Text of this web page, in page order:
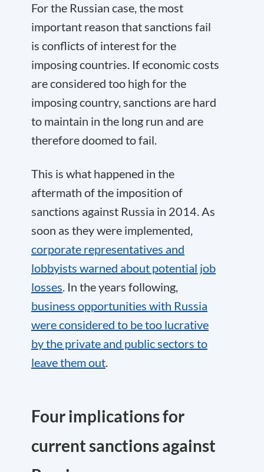
For the Russian case, the most
important reason that sanctions fail
is conflicts of interest for the
imposing countries. If economic costs
are considered too high for the
imposing country, sanctions are hard
to maintain in the long run and are
therefore doomed to fail.
This is what happened in the
aftermath of the imposition of
sanctions against Russia in 2014. As
soon as they were implemented,
corporate representatives and
lobbyists warned about potential job
losses. In the years following,
business opportunities with Russia
were considered to be too lucrative
by the private and public sectors to
leave them out.
Four implications for
current sanctions against